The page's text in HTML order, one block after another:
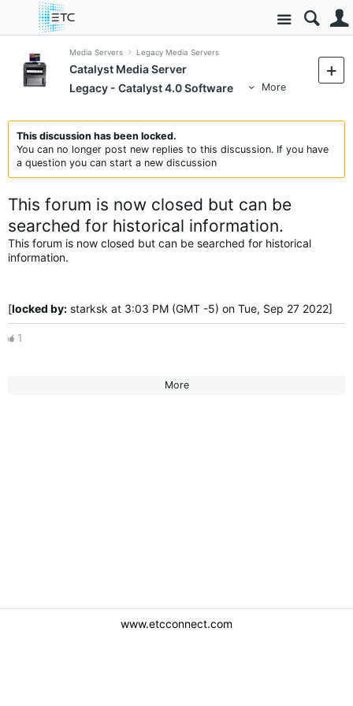
Site
Media Servers Legacy Media Servers
Catalyst Media Server
Legacy - Catalyst 4.0 Software
More
This discussion has been locked.
You can no longer post new replies to this discussion. If you have
a question you can start a new discussion
This forum is now closed but can be
searched for historical information.
This forum is now closed but can be searched for historical
information.
[locked by: starksk at 3:03 PM (GMT -5) on Tue, Sep 27 2022]
1
More
www.etcconnect.com